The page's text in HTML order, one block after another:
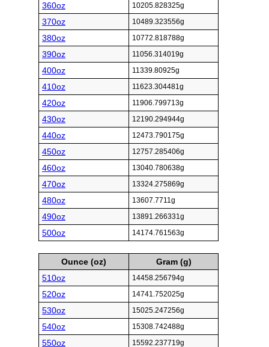
360oz 10205.828325g
370oz 10489.323556g
380oz 10772.818788g
390oz 11056.314019g
400oz 11339.80925g
410oz 11623.304481g
420oz 11906.799713g
430oz 12190.294944g
440oz 12473.790175g
450oz 12757.285406g
460oz 13040.780638g
470oz 13324.275869g
480oz 13607.7711g
490oz 13891.266331g
500oz 14174.761563g
Ounce (oz)
Gram (g)
510oz
14458.256794g
520oz 14741.752025g
530oz 15025.247256g
540oz 15308.742488g
550oz 15592.237719g